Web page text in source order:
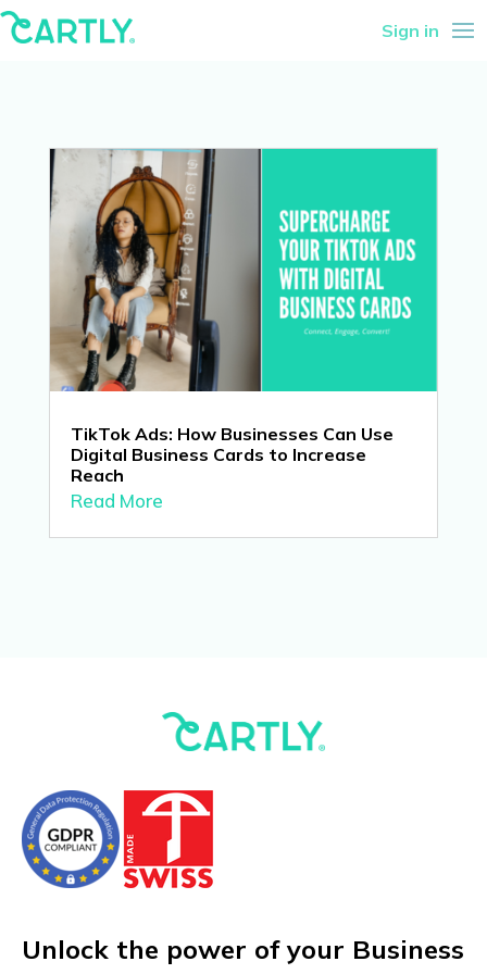
Sign in
TikTok Ads: How Businesses Can Use
Digital Business Cards to Increase
Reach
Read More
Unlock the power of your Business